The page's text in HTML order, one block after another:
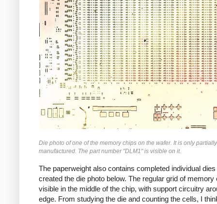
Die photo of one of the memory chips on the wafer. It is only partially
manufactured. The part number "DLM1" is visible on it.
The paperweight also contains completed individual
created the die photo below. The regular grid of memory
visible in the middle of the chip, with support circuitry
edge. From studying the die and counting the cells, I